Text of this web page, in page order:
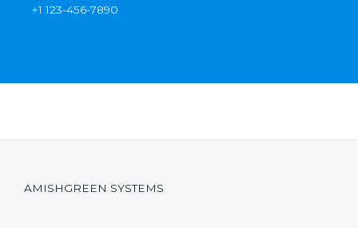
+1 123-456-7890
AMISHGREEN SYSTEMS